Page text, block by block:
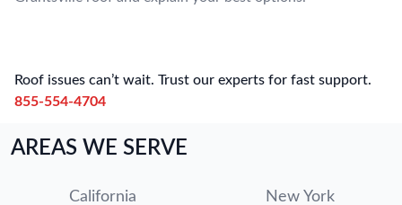
Roof issues can’t wait. Trust our experts for fast support.
855-554-4704
AREAS WE SERVE
California New York